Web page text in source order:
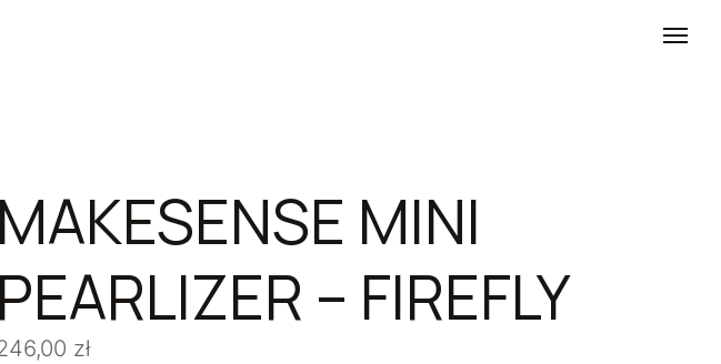
MAKESENSE MINI
PEARLIZER – FIREFLY
zł